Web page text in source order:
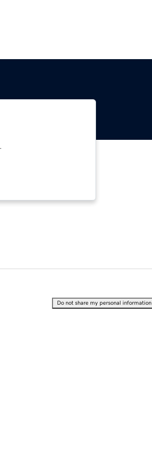
Do not share my personal information